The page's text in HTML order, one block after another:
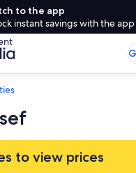
to the app
instant savings with the app
to view prices